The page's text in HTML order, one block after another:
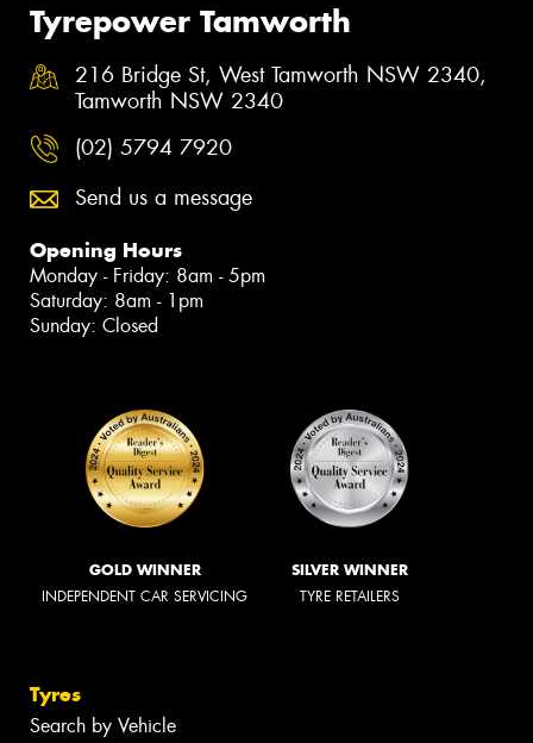
Tyrepower Tamworth
216 Bridge St, West Tamworth NSW 2340,
Tamworth NSW 2340
(02) 5794 7920
Send us a message
Opening Hours
Monday - Friday: 8am - 5pm
Saturday: 8am - 1pm
Sunday: Closed
GOLD WINNER
INDEPENDENT CAR SERVICING
SILVER WINNER
TYRE RETAILERS
Tyres
Search by Vehicle